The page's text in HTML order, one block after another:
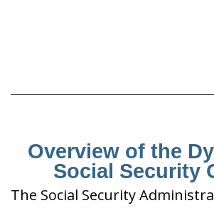
Overview of the
Social Security
The Social Security